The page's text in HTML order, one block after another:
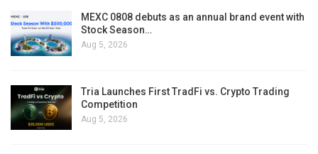
MEXC 0808 debuts as an annual brand event with
Stock Season…
Aug 5, 2026
Tria Launches First TradFi vs. Crypto Trading
Competition
Aug 5, 2026